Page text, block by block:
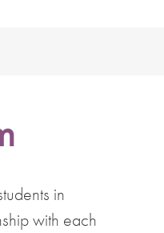
in
with each